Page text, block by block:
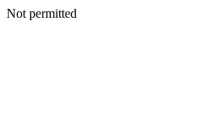
Not permitted